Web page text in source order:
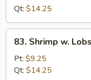
Bean
Qt: $14.25
Shrimp
Lobster
83. Shrimp w.
Pt: $9.25
Qt: $14.25